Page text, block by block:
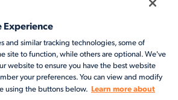
Services
Resources
About
Experience
and similar tracking technologies, some of
site to function, while others are optional. We've
website to ensure you have the best website
your preferences. You can view and modify
using the buttons below. Learn more about